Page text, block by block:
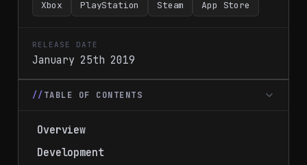
Xbox PlayStation Steam App Store
RELEASE DATE
January 25th 2019
TABLE OF CONTENTS
Overview
Development